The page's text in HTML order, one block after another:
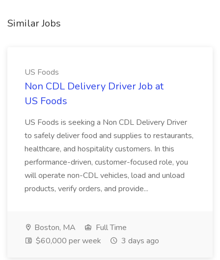
Similar Jobs
US Foods
Non CDL Delivery Driver Job at
US Foods
US Foods is seeking a Non CDL Delivery Driver
to safely deliver food and supplies to restaurants,
healthcare, and hospitality customers. In this
performance-driven, customer-focused role, you
will operate non-CDL vehicles, load and unload
products, verify orders, and provide...
Boston, MA
Full Time
$60,000 per week
3 days ago